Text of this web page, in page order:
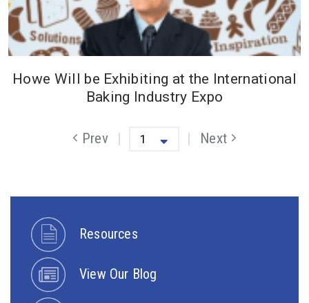
Howe Will be Exhibiting at the International
Baking Industry Expo
Previous Page
Prev Next Next Page
Resources
View Our Blog